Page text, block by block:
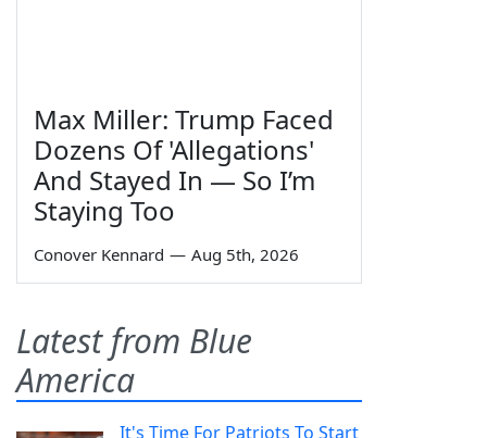
Max Miller: Trump Faced
Dozens Of 'Allegations'
And Stayed In — So I’m
Staying Too
Conover Kennard — Aug 5th, 2026
Latest from Blue
America
It's Time For Patriots To Start